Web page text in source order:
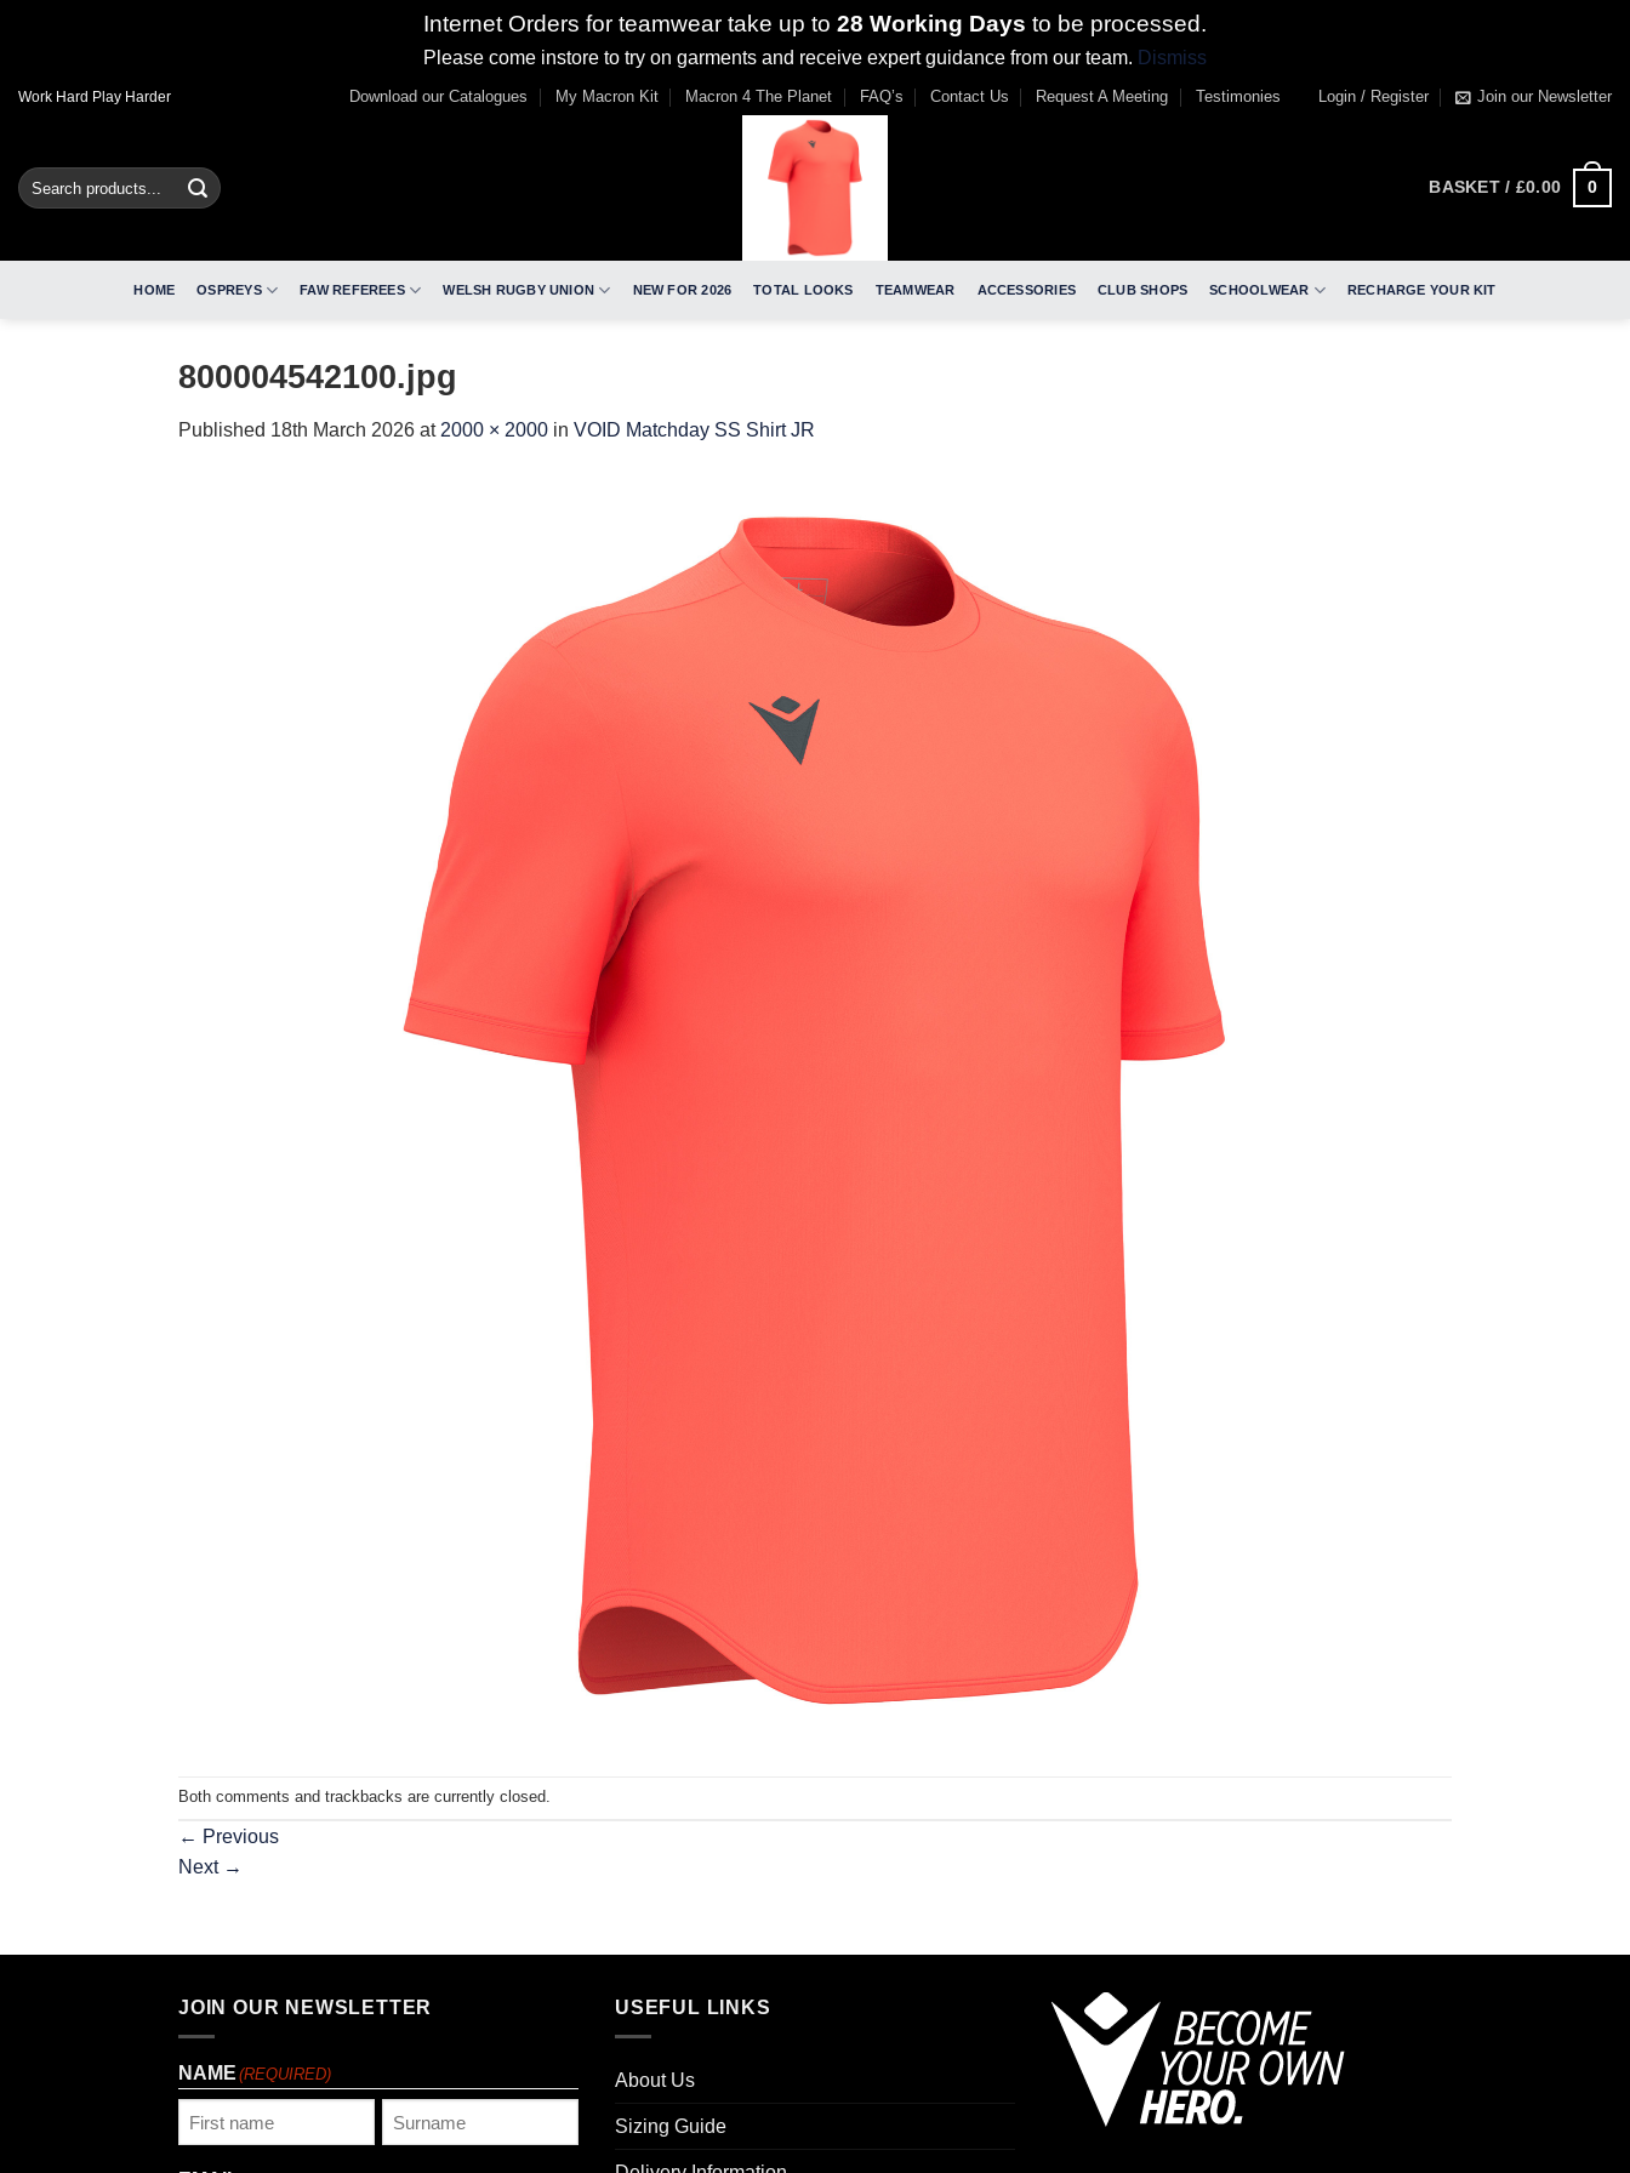
Internet Orders for teamwear take up to 28 Working Days to be processed.
Please come instore to try on garments and receive expert guidance from our team. Dismiss
SkipWork Hard Play Harder Download our Catalogues My Macron Kit Macron 4 The Planet FAQ’s Contact Us Request A Meeting Testimonies Login / Register Join our Newsletter
Search
for:
BASKET / £0.00 0
HOME OSPREYS FAW REFEREES WELSH RUGBY UNION NEW FOR 2026 TOTAL LOOKS TEAMWEAR ACCESSORIES CLUB SHOPS SCHOOLWEAR RECHARGE YOUR KIT
800004542100.jpg
Published 18th March 2026 at 2000 × 2000 in VOID Matchday SS Shirt JR
Both comments and trackbacks are currently closed.
← Previous
Next →
JOIN OUR NEWSLETTER
NAME (REQUIRED)
USEFUL LINKS
About Us
Sizing Guide